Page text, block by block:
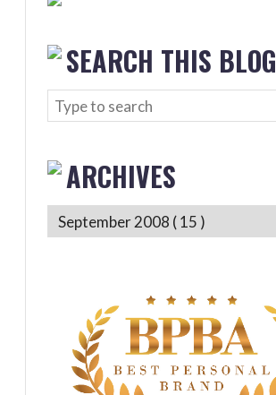
SEARCH THIS BLOG
ARCHIVES